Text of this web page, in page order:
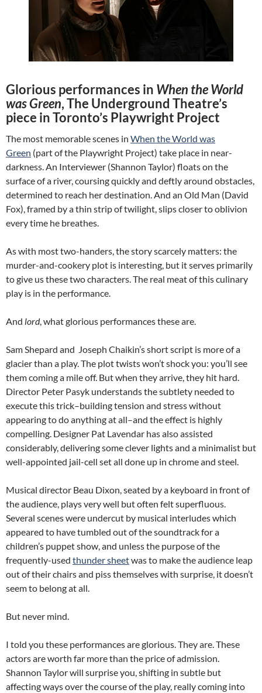
Glorious performances in When the World
was Green, The Underground Theatre’s
piece in Toronto’s Playwright Project
The most memorable scenes in When the World was
Green (part of the Playwright Project) take place in near-
darkness. An Interviewer (Shannon Taylor) floats on the
surface of a river, coursing quickly and deftly around obstacles,
determined to reach her destination. And an Old Man (David
Fox), framed by a thin strip of twilight, slips closer to oblivion
every time he breathes.
As with most two-handers, the story scarcely matters: the
murder-and-cookery plot is interesting, but it serves primarily
to give us these two characters. The real meat of this culinary
play is in the performance.
And lord, what glorious performances these are.
Sam Shepard and Joseph Chaikin’s short script is more of a
glacier than a play. The plot twists won’t shock you: you’ll see
them coming a mile off. But when they arrive, they hit hard.
Director Peter Pasyk understands the subtlety needed to
execute this trick–building tension and stress without
appearing to do anything at all–and the effect is highly
compelling. Designer Pat Lavendar has also assisted
considerably, delivering some clever lights and a minimalist but
well-appointed jail-cell set all done up in chrome and steel.
Musical director Beau Dixon, seated by a keyboard in front of
the audience, plays very well but often felt superfluous.
Several scenes were undercut by musical interludes which
appeared to have tumbled out of the soundtrack for a
children’s puppet show, and unless the purpose of the
frequently-used thunder sheetwas to make the audience leap
out of their chairs and piss themselves with surprise, it doesn’t
seem to belong at all.
But never mind.
I told you these performances are glorious. They are. These
actors are worth far more than the price of admission.
Shannon Taylor will surprise you, shifting in subtle but
affecting ways over the course of the play, really coming into